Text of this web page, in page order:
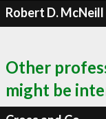
Robert D. McNeill
Other
might be